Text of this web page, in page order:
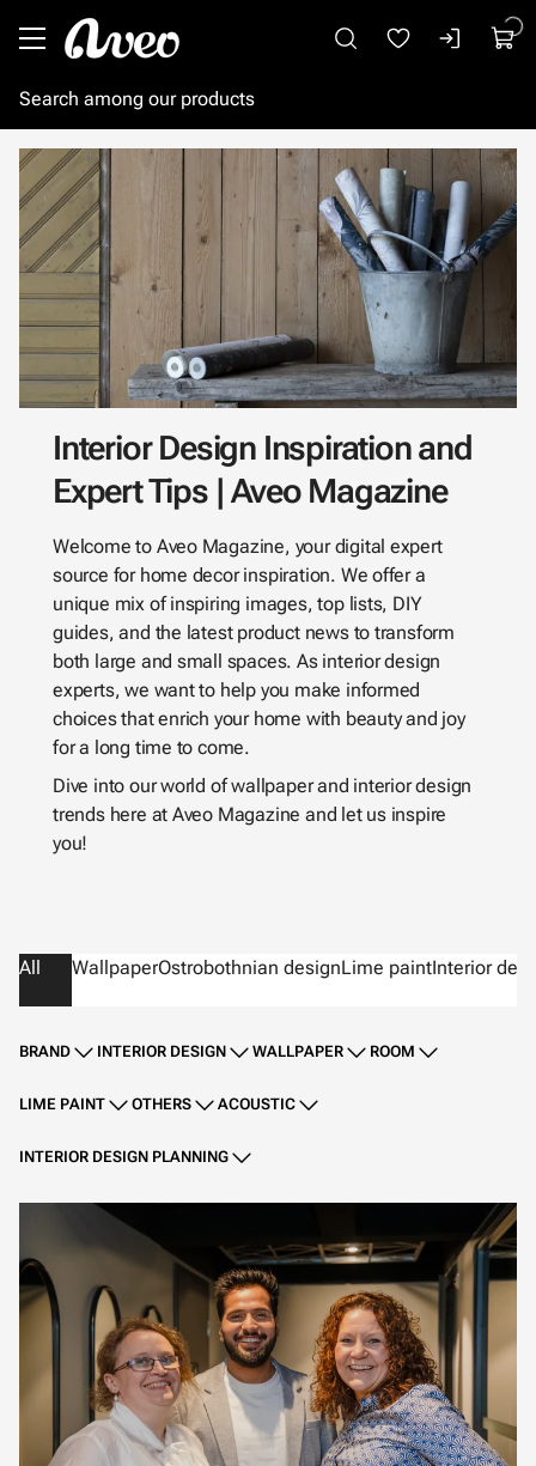
Interior Design Inspiration and
Expert Tips | Aveo Magazine
Welcome to Aveo Magazine, your digital expert
source for home decor inspiration. We offer a
unique mix of inspiring images, top lists, DIY
guides, and the latest product news to transform
both large and small spaces. As interior design
experts, we want to help you make informed
choices that enrich your home with beauty and joy
for a long time to come.
Dive into our world of wallpaper and interior design
trends here at Aveo Magazine and let us inspire
you!
All WallpaperOstrobothnian designLime paintInterior
BRAND INTERIOR DESIGN WALLPAPER ROOM
LIME PAINT OTHERS ACOUSTIC
INTERIOR DESIGN PLANNING